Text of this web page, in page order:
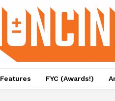
Features FYC (Awards!)